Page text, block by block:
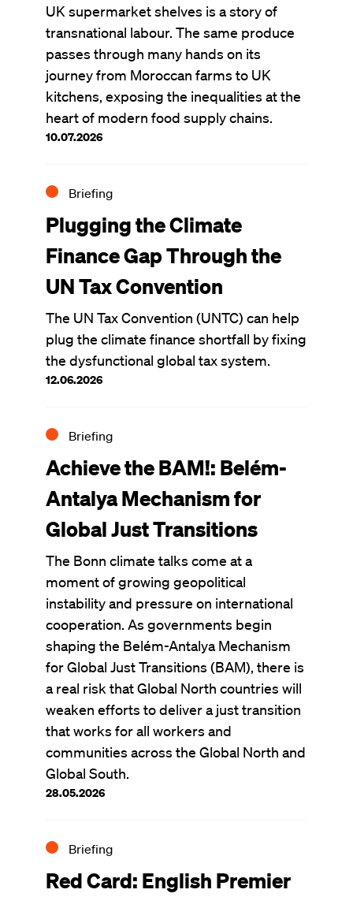
UK supermarket shelves is a story of
transnational labour. The same produce
passes through many hands on its
journey from Moroccan farms to UK
kitchens, exposing the inequalities at the
heart of modern food supply chains.
10.07.2026
Briefing
Plugging the Climate
Finance Gap Through the
UN Tax Convention
The UN Tax Convention (UNTC) can help
plug the climate finance shortfall by fixing
the dysfunctional global tax system.
12.06.2026
Briefing
Achieve the BAM!: Belém-
Antalya Mechanism for
Global Just Transitions
The Bonn climate talks come at a
moment of growing geopolitical
instability and pressure on international
cooperation. As governments begin
shaping the Belém-Antalya Mechanism
for Global Just Transitions (BAM), there is
a real risk that Global North countries will
weaken efforts to deliver a just transition
that works for all workers and
communities across the Global North and
Global South.
28.05.2026
Briefing
Red Card: English Premier